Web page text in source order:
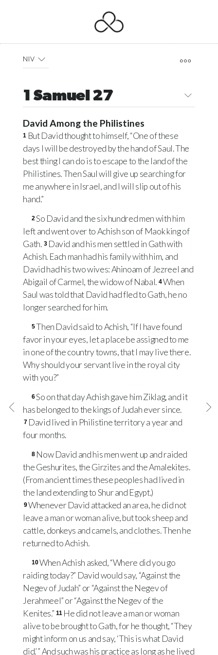
NIV
1 Samuel 27
David Among the Philistines
1 But David thought to himself, “One of these
days I will be destroyed by the hand of Saul. The
best thing I can do is to escape to the land of the
Philistines. Then Saul will give up searching for
me anywhere in Israel, and I will slip out of his
hand.”
2So David and the six hundred men with him
left and went over to Achish son of Maok king of
Gath. 3 David and his men settled in Gath with
Achish. Each man had his family with him, and
David had his two wives: Ahinoam of Jezreel and
Abigail of Carmel, the widow of Nabal. 4When
Saul was told that David had fled to Gath, he no
longer searched for him.
5Then David said to Achish, “If I have found
favor in your eyes, let a place be assigned to me
in one of the country towns, that I may live there.
Why should your servant live in the royal city
with you?”
6So on that day Achish gave him Ziklag, and it
has belonged to the kings of Judah ever since.
7 David lived in Philistine territory a year and
four months.
8 Now David and his men went up and raided
the Geshurites, the Girzites and the Amalekites.
(From ancient times these peoples had lived in
the land extending to Shur and Egypt.)
9Whenever David attacked an area, he did not
leave a man or woman alive, but took sheep and
cattle, donkeys and camels, and clothes. Then he
returned to Achish.
10When Achish asked, “Where did you go
raiding today?” David would say, “Against the
Negev of Judah” or “Against the Negev of
Jerahmeel” or “Against the Negev of the
Kenites.” 11 He did not leave a man or woman
alive to be brought to Gath, for he thought, “They
might inform on us and say, ‘This is what David
did.’ ” And such was his practice as long as he lived